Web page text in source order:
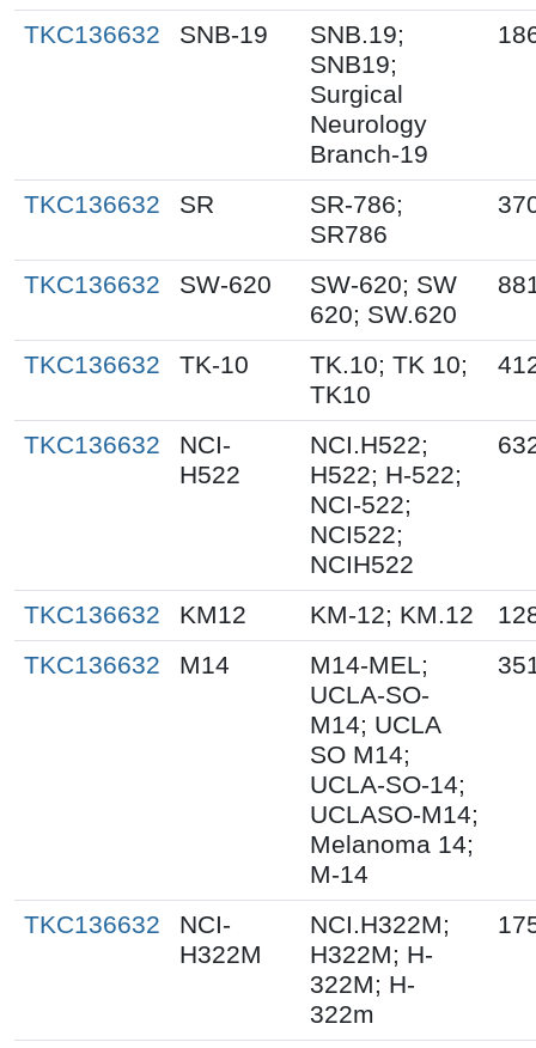
TKC136632 SNB-19
SNB.19;
SNB19;
Surgical
Neurology
Branch-19
TKC136632 SR
SR-786;
SR786
TKC136632 SW-620
SW-620; SW
620; SW.620
TKC136632 TK-10
TK.10; TK 10;
TK10
TKC136632
NCI-
H522
NCI.H522;
H522; H-522;
NCI-522;
NCI522;
NCIH522
TKC136632 KM12 KM-12; KM.12
TKC136632
M14
M14-MEL;
UCLA-SO-
M14; UCLA
SO M14;
UCLA-SO-14;
UCLASO-M14;
Melanoma 14;
M-14
TKC136632
NCI-
H322M
NCI.H322M;
H322M; H-
322M; H-
322m